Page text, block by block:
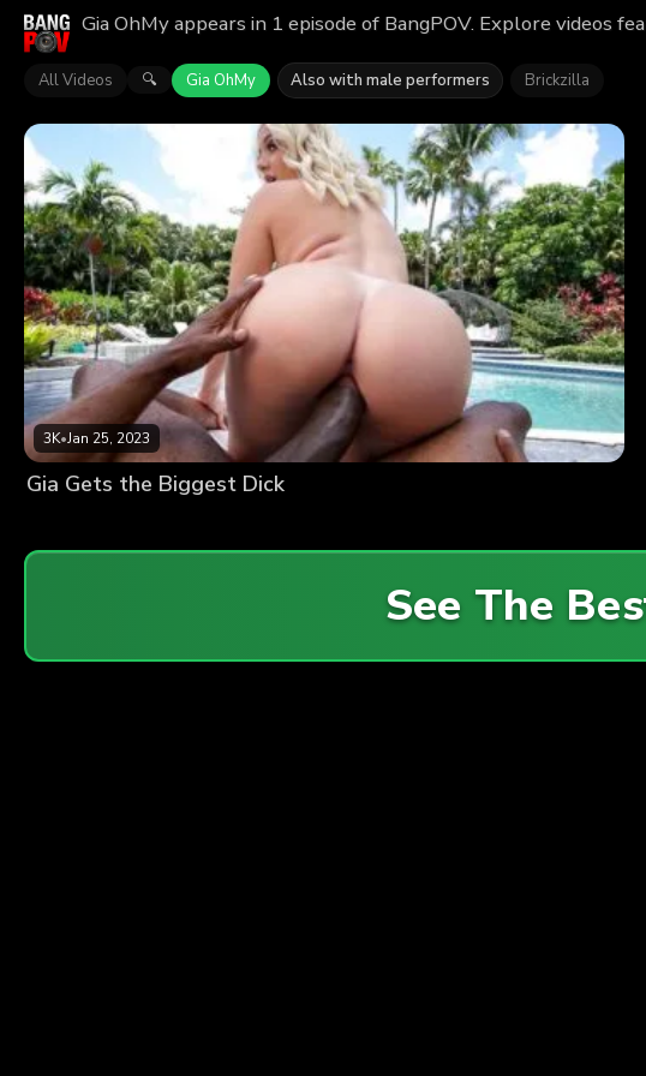
Gia OhMy appears in 1 episode of BangPOV. Explore videos
All Videos 🔍 Gia OhMy Also with male performers Brickzilla
3K•Jan 25, 2023
Gia Gets the Biggest Dick
See The